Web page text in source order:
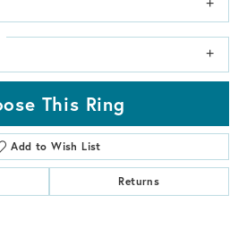
This Ring
Add to Wish List
Returns